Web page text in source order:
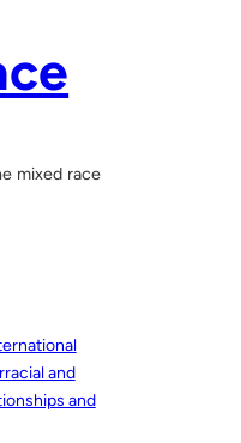
mixed race
and
and